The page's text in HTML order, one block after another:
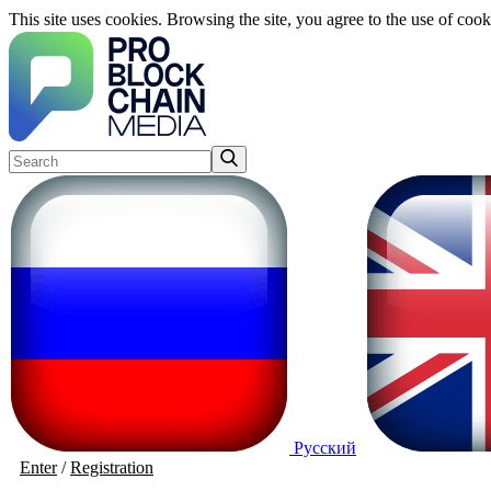
This site uses cookies. Browsing the site, you agree to the use of
Русский
Enter/Registration